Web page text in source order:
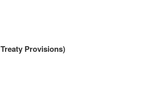
Provisions)